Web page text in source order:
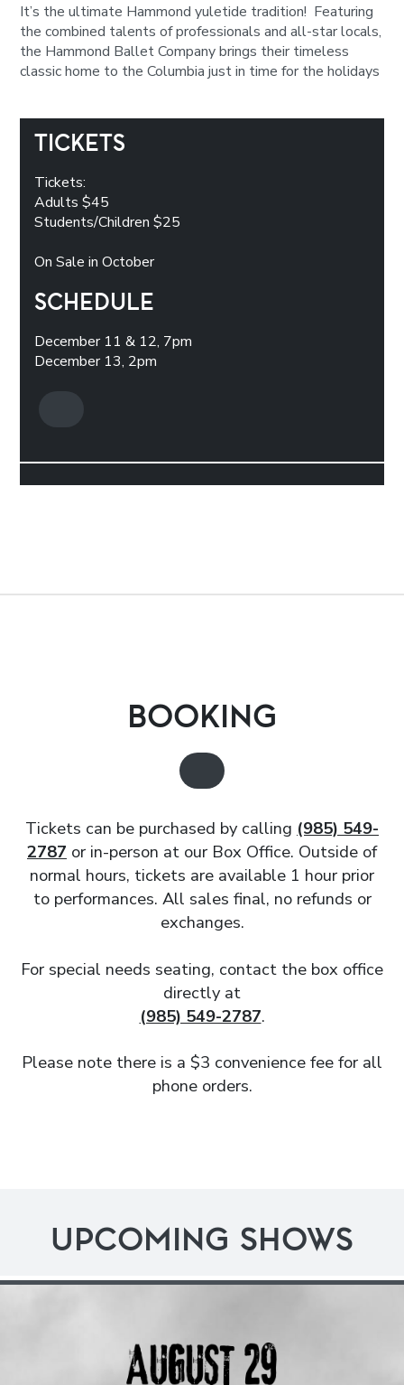
It’s the ultimate Hammond yuletide tradition! Featuring
the combined talents of professionals and all-star locals,
the Hammond Ballet Company brings their timeless
classic home to the Columbia just in time for the holidays
TICKETS
Tickets:
Adults $45
Students/Children $25
On Sale in October
SCHEDULE
December 11 & 12, 7pm
December 13, 2pm
BOOKING
Tickets can be purchased by calling (985) 549-
2787 or in-person at our Box Office. Outside of
normal hours, tickets are available 1 hour prior
to performances. All sales final, no refunds or
exchanges.
For special needs seating, contact the box office
directly at
(985) 549-2787.
Please note there is a $3 convenience fee for all
phone orders.
UPCOMING SHOWS